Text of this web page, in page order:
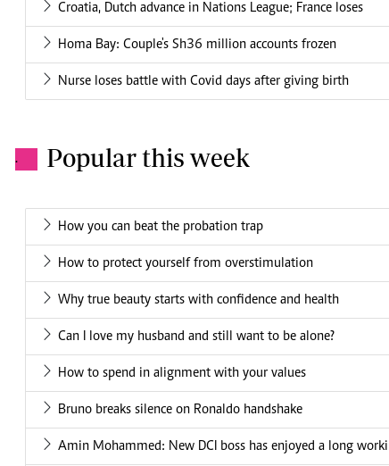
Croatia, Dutch advance in Nations League; France loses
Homa Bay: Couple's Sh36 million accounts frozen
Nurse loses battle with Covid days after giving birth
. Popular this week
How you can beat the probation trap
How to protect yourself from overstimulation
Why true beauty starts with confidence and health
Can I love my husband and still want to be alone?
How to spend in alignment with your values
Bruno breaks silence on Ronaldo handshake
Amin Mohammed: New DCI boss has enjoyed a long